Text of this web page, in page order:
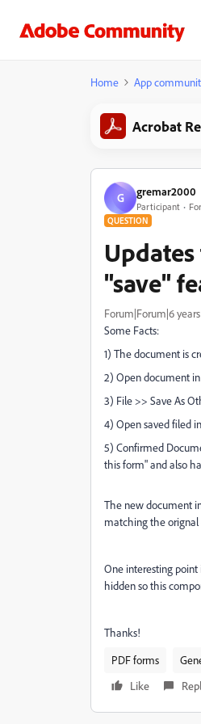
Home App
Acrobat
G gremar2000
Participant
QUESTION
"save"
Forum|Forum|6
Some Facts:
1) The document is
2) Open document
3) File >> Save As
4) Open saved filed
5) Confirmed
this form" and also
The new document
matching the
One interesting
hidden so this
Thanks!
PDF forms
Like